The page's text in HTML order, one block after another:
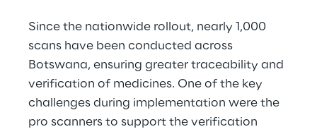
Since the nationwide rollout, nearly 1,000
scans have been conducted across
Botswana, ensuring greater traceability and
verification of medicines. One of the key
challenges during implementation were the
pro scanners to support the verification